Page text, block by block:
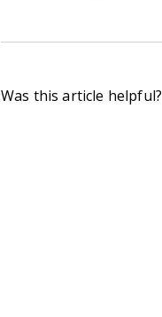
Was this article helpful?